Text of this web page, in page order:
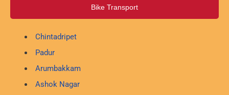
Bike Transport
Chintadripet
Padur
Arumbakkam
Ashok Nagar